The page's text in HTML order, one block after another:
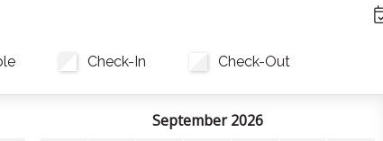
sunken layout seamlessly connects you to the dining
featuring sleek stainless steel appliances, modern
Check-In Check-Out
September 2026